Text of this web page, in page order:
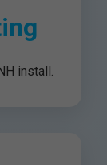
install.